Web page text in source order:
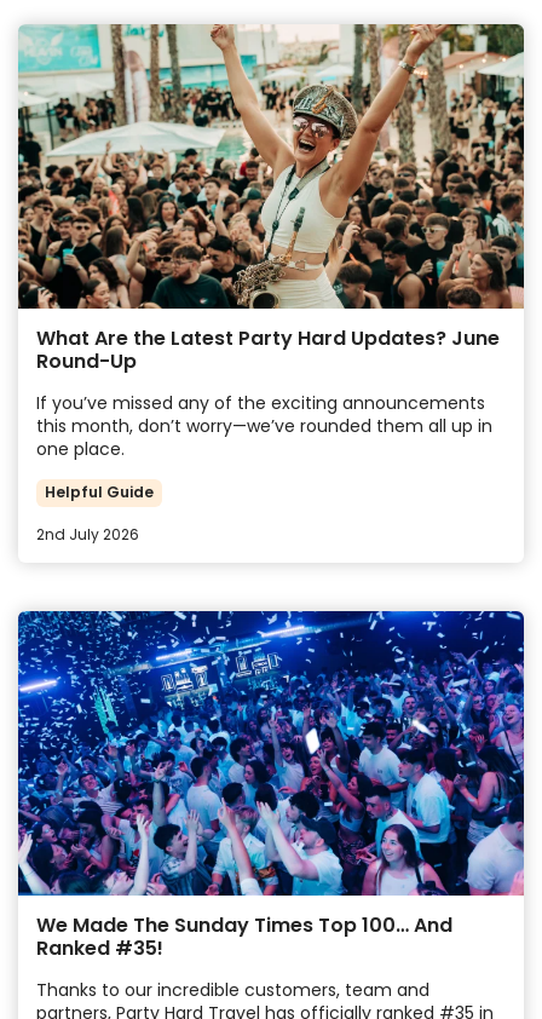
What Are the Latest Party Hard Updates? June
Round-Up
If you’ve missed any of the exciting announcements
this month, don’t worry—we’ve rounded them all up in
one place.
Helpful Guide
2nd July 2026
We Made The Sunday Times Top 100… And
Ranked #35!
Thanks to our incredible customers, team and
partners, Party Hard Travel has officially ranked #35 in